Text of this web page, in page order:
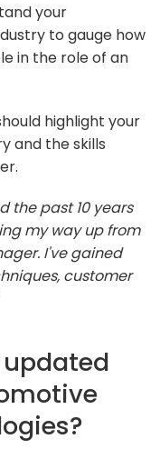
your
to gauge how
in the role of an
highlight your
and the skills
the past 10 years
my way up from
I've gained
customer
updated